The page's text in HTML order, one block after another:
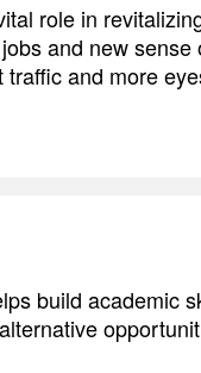
role in
and new
and more
build academic